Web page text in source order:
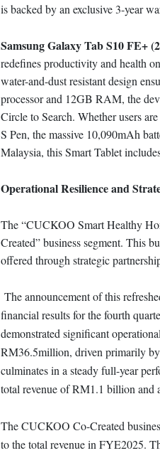
is backed by an exclusive 3-year
Samsung Galaxy Tab S10 FE+
redefines productivity and health
water-and-dust resistant design
processor and 12GB RAM, the
Circle to Search. Whether users
S Pen, the massive 10,090mAh
Malaysia, this Smart Tablet
Operational Resilience and
The “CUCKOO Smart Healthy
Created” business segment. This
offered through strategic
The announcement of this
financial results for the fourth
demonstrated significant
RM36.5million, driven primarily by
culminates in a steady full-year
total revenue of RM1.1 billion
The CUCKOO Co-Created
to the total revenue in FYE2025.